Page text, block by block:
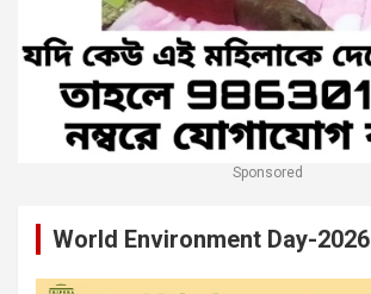
Sponsored
World Environment Day-2026